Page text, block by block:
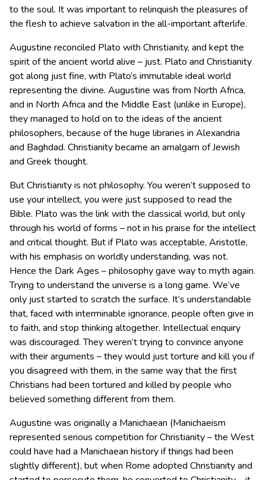
to the soul. It was important to relinquish the pleasures of
the flesh to achieve salvation in the all-important afterlife.
Augustine reconciled Plato with Christianity, and kept the
spirit of the ancient world alive – just. Plato and Christianity
got along just fine, with Plato’s immutable ideal world
representing the divine. Augustine was from North Africa,
and in North Africa and the Middle East (unlike in Europe),
they managed to hold on to the ideas of the ancient
philosophers, because of the huge libraries in Alexandria
and Baghdad. Christianity became an amalgam of Jewish
and Greek thought.
But Christianity is not philosophy. You weren’t supposed to
use your intellect, you were just supposed to read the
Bible. Plato was the link with the classical world, but only
through his world of forms – not in his praise for the intellect
and critical thought. But if Plato was acceptable, Aristotle,
with his emphasis on worldly understanding, was not.
Hence the Dark Ages – philosophy gave way to myth again.
Trying to understand the universe is a long game. We’ve
only just started to scratch the surface. It’s understandable
that, faced with interminable ignorance, people often give in
to faith, and stop thinking altogether. Intellectual enquiry
was discouraged. They weren’t trying to convince anyone
with their arguments – they would just torture and kill you if
you disagreed with them, in the same way that the first
Christians had been tortured and killed by people who
believed something different from them.
Augustine was originally a Manichaean (Manichaeism
represented serious competition for Christianity – the West
could have had a Manichaean history if things had been
slightly different), but when Rome adopted Christianity and